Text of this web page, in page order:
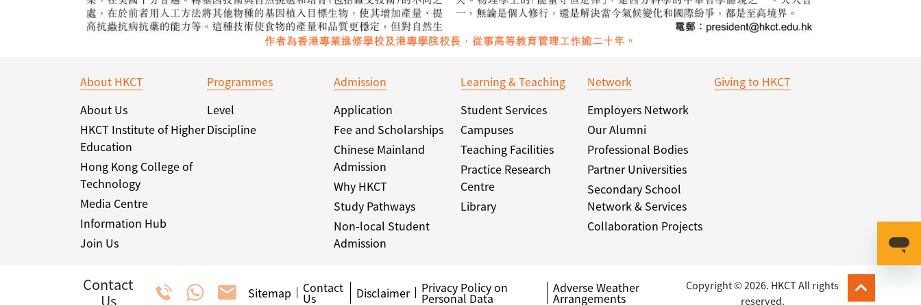
About HKCT
About Us
HKCT Institute of Higher
Education
Hong Kong College of
Technology
Media Centre
Information Hub
Join Us
Programmes
Level
Discipline
Admission
Application
Fee and Scholarships
Chinese Mainland
Admission
Why HKCT
Study Pathways
Non-local Student
Admission
Learning & Teaching
Student Services
Campuses
Teaching Facilities
Practice Research
Centre
Library
Network
Employers Network
Our Alumni
Professional Bodies
Partner Universities
Secondary School
Network & Services
Collaboration Projects
Giving to HKCT
Contact
Us
Sitemap Contact
Us Disclaimer Privacy Policy on
Personal Data
Adverse Weather
Arrangements
Copyright © 2026. HKCT All rights
reserved.